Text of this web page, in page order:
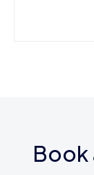
Book